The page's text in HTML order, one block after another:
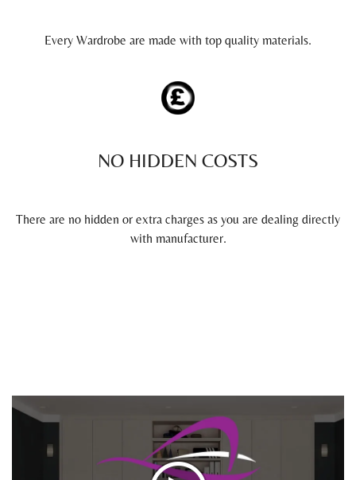
Every Wardrobe are made with top quality materials.
NO HIDDEN COSTS
There are no hidden or extra charges as you are dealing directly
with manufacturer.